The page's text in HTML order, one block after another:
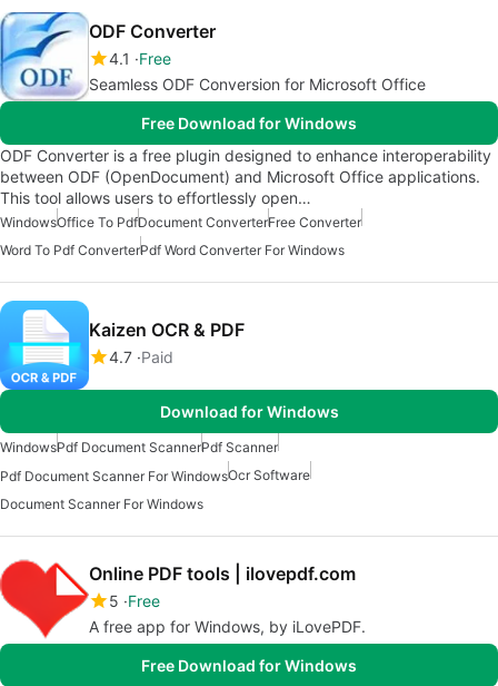
ODF Converter
4.1
Free
Seamless ODF Conversion for Microsoft Office
Free Download for Windows
ODF Converter is a free plugin designed to enhance interoperability
between ODF (OpenDocument) and Microsoft Office applications.
This tool allows users to effortlessly open…
WindowsOffice To PdfDocument ConverterFree Converter
Word To Pdf ConverterPdf Word Converter For Windows
Kaizen OCR & PDF
4.7 Paid
Download for Windows
WindowsPdf Document ScannerPdf Scanner
Pdf Document Scanner For WindowsOcr Software
Document Scanner For Windows
Online PDF tools | ilovepdf.com
5 Free
A free app for Windows, by iLovePDF.
Free Download for Windows